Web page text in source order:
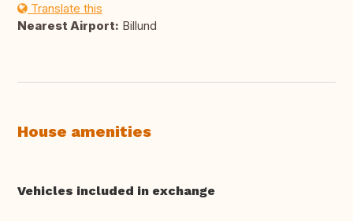
Translate this
Nearest Airport: Billund
House amenities
Vehicles included in exchange